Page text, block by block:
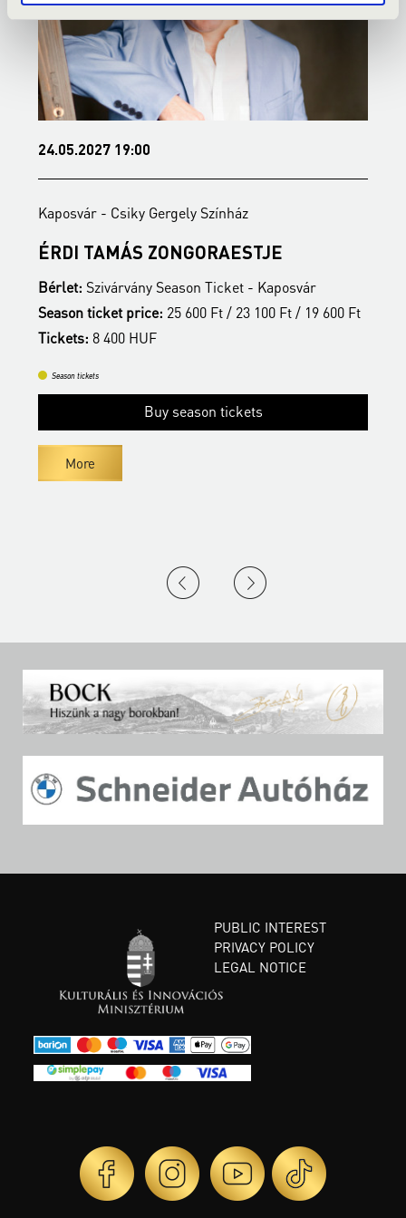
24.05.2027 19:00
Kaposvár - Csiky Gergely Színház
ÉRDI TAMÁS ZONGORAESTJE
Bérlet: Szivárvány Season Ticket - Kaposvár
Season ticket price: 25 600 Ft / 23 100 Ft / 19 600 Ft
Tickets: 8 400 HUF
Season tickets
Buy season tickets
More
PUBLIC INTEREST
PRIVACY POLICY
LEGAL NOTICE